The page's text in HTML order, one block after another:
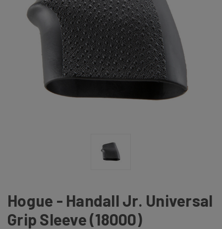
Hogue - Handall Jr. Universal
Grip Sleeve (18000)